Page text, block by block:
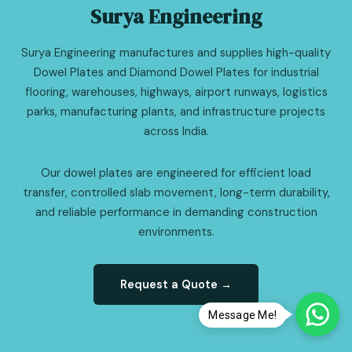
Surya Engineering
Surya Engineering manufactures and supplies high-quality
Dowel Plates and Diamond Dowel Plates for industrial
flooring, warehouses, highways, airport runways, logistics
parks, manufacturing plants, and infrastructure projects
across India.
Our dowel plates are engineered for efficient load
transfer, controlled slab movement, long-term durability,
and reliable performance in demanding construction
environments.
Request a Quote →
Message Me!